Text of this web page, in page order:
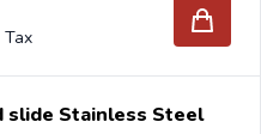
slide Stainless Steel